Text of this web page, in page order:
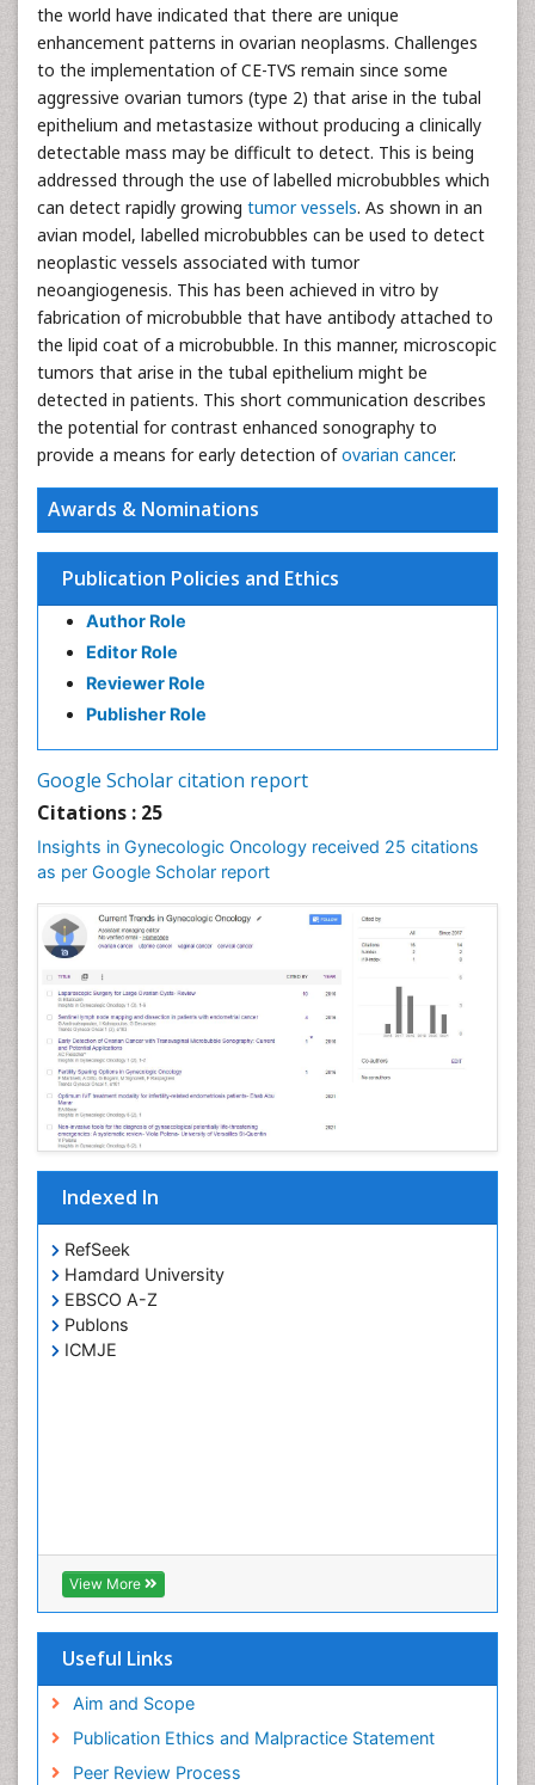
the world have indicated that there are unique
enhancement patterns in ovarian neoplasms. Challenges
to the implementation of CE-TVS remain since some
aggressive ovarian tumors (type 2) that arise in the tubal
epithelium and metastasize without producing a clinically
detectable mass may be difficult to detect. This is being
addressed through the use of labelled microbubbles which
can detect rapidly growing tumor vessels. As shown in an
avian model, labelled microbubbles can be used to detect
neoplastic vessels associated with tumor
neoangiogenesis. This has been achieved in vitro by
fabrication of microbubble that have antibody attached to
the lipid coat of a microbubble. In this manner, microscopic
tumors that arise in the tubal epithelium might be
detected in patients. This short communication describes
the potential for contrast enhanced sonography to
provide a means for early detection ofovarian cancer.
Awards & Nominations
Publication Policies and Ethics
Author Role
Editor Role
Reviewer Role
Publisher Role
Google Scholar citation report
Citations : 25
Insights in Gynecologic Oncology received 25 citations
as per Google Scholar report
Indexed In
RefSeek
Hamdard University
EBSCO A-Z
Publons
ICMJE
View More
Useful Links
Aim and Scope
Publication Ethics and Malpractice Statement
Peer Review Process